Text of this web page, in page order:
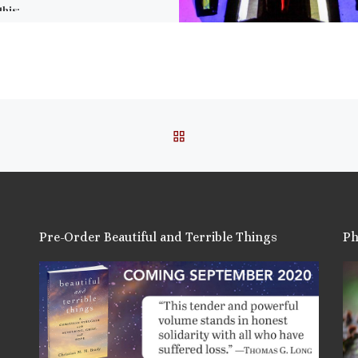
Pre-Order Beautiful and Terrible Things